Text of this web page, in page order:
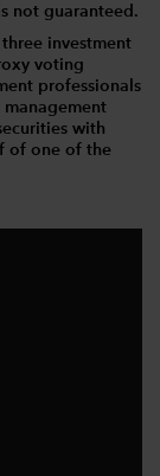
not guaranteed.
investment
voting
professionals
with
of one of the